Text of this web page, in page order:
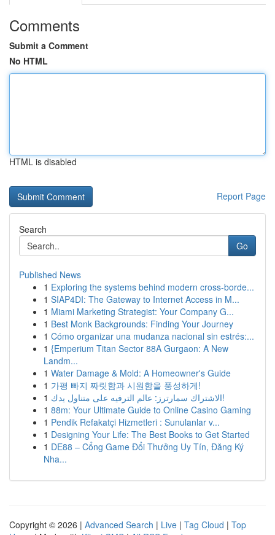
Comments
Submit a Comment
No HTML
HTML is disabled
Report Page
Search
Go
Published News
1 Exploring the systems behind modern cross-borde...
1 SIAP4DI: The Gateway to Internet Access in M...
1 Miami Marketing Strategist: Your Company G...
1 Best Monk Backgrounds: Finding Your Journey
1 Cómo organizar una mudanza nacional sin estrés:...
1 {Emperium Titan Sector 88A Gurgaon: A New
Landm...
1 Water Damage & Mold: A Homeowner's Guide
1 가평 빠지 짜릿함과 시원함을 풍성하게!
1
الاشتراك سمارترز: عالم الترفيه على متناول يدك!
1 88m: Your Ultimate Guide to Online Casino Gaming
1 Pendik Refakatçi Hizmetleri : Sunulanlar v...
1 Designing Your Life: The Best Books to Get Started
1 DE88 – Cổng Game Đổi Thưởng Uy Tín, Đăng Ký
Nha...
Copyright © 2026 | Advanced Search | Live | Tag Cloud | Top